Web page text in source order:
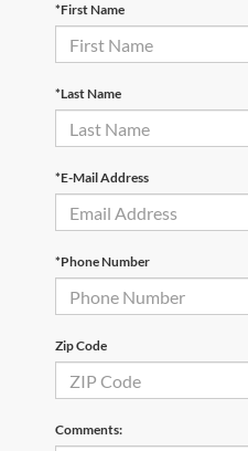
*First Name
*Last Name
*E-Mail Address
*Phone Number
Zip Code
Comments: